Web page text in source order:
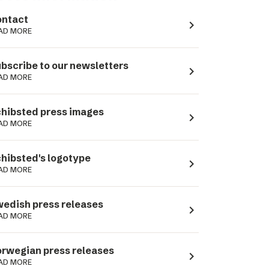
MORE navigate_next
to our newsletters
MORE navigate_next
press images
MORE navigate_next
logotype
MORE navigate_next
press releases
MORE navigate_next
press releases
MORE navigate_next